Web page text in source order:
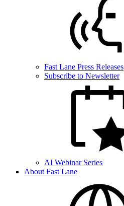
Fast Lane Press Releases
Subscribe to Newsletter
AI Webinar Series
About Fast Lane